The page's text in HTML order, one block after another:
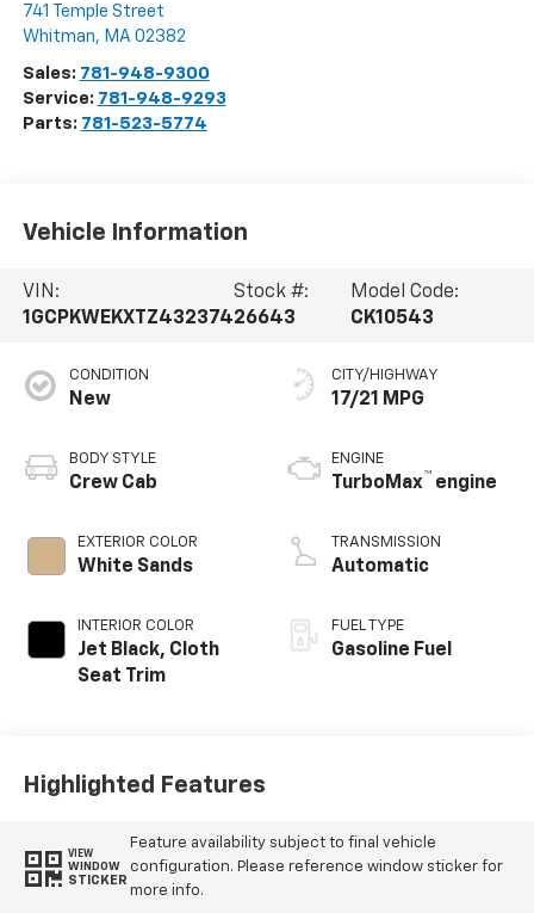
741 Temple Street
Whitman, MA 02382
Sales: 781-948-9300
Service: 781-948-9293
Parts: 781-523-5774
Vehicle Information
VIN:
1GCPKWEKXTZ432374
Stock #:
26643
Model Code:
CK10543
CONDITION
New
BODY STYLE
Crew Cab
EXTERIOR COLOR
White Sands
INTERIOR COLOR
Jet Black, Cloth
Seat Trim
CITY/HIGHWAY
17/21 MPG
ENGINE
TurboMax™ engine
TRANSMISSION
Automatic
FUEL TYPE
Gasoline Fuel
Highlighted Features
VIEW
WINDOW
STICKER
Feature availability subject to final vehicle
configuration. Please reference window sticker for
more info.